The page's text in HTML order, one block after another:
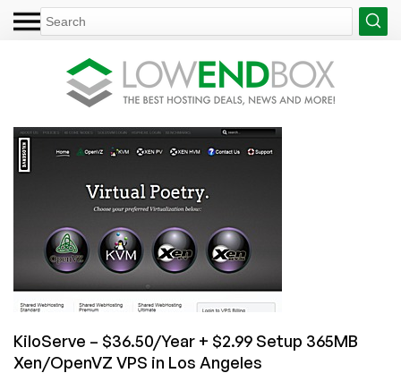
KiloServe – $36.50/Year + $2.99 Setup 365MB
Xen/OpenVZ VPS in Los Angeles